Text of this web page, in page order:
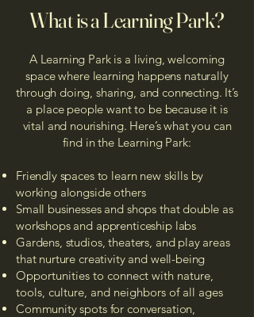
What is a Learning Park?
A Learning Park is a living, welcoming
space where learning happens naturally
through doing, sharing, and connecting. It’s
a place people want to be because it is
vital and nourishing. Here’s what you can
find in the Learning Park:​
Friendly spaces to learn new skills by
working alongside others​​​
Small businesses and shops that double as
workshops and apprenticeship labs
Gardens, studios, theaters, and play areas
that nurture creativity and well-being
​Opportunities to connect with nature,
tools, culture, and neighbors of all ages
Community spots for conversation,